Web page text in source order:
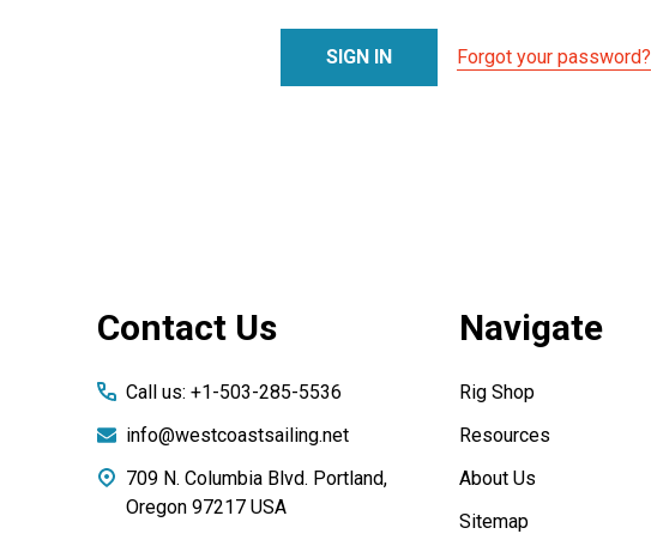
Forgot your password?
Contact Us
Call us: +1-503-285-5536
info@westcoastsailing.net
709 N. Columbia Blvd. Portland,
Oregon 97217 USA
Navigate
Rig Shop
Resources
About Us
Sitemap